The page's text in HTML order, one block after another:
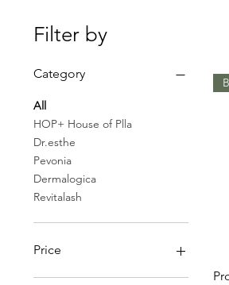
Filter by
Category
All
HOP+ House of Plla
Dr.esthe
Pevonia
Dermalogica
Revitalash
Price